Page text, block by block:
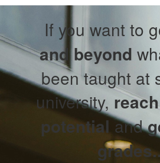
If you want to
and beyond
been taught at
university,
potentialand